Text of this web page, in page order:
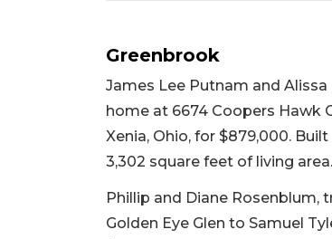
Greenbrook
James Lee Putnam and
home at 6674 Coopers Hawk
Xenia, Ohio, for $879,000.
3,302 square feet of living
Phillip and Diane Rosenblum,
Golden Eye Glen to Samuel